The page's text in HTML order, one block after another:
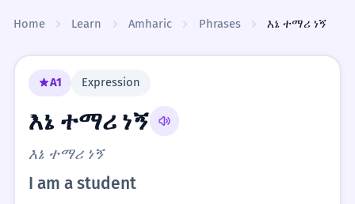
Home Learn Amharic Phrases እኔ ተማሪ ነኝ
A1 Expression
እኔ ተማሪ ነኝ
እኔ ተማሪ ነኝ
I am a student